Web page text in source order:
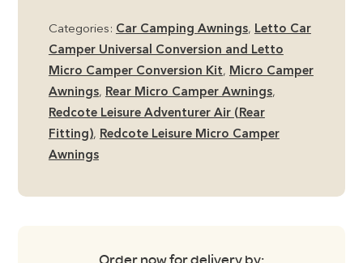
Micro
Awning
Categories: Car Camping Awnings, Letto Car
Camper Universal Conversion and Letto
Micro Camper Conversion Kit, Micro Camper
Awnings, Rear Micro Camper Awnings,
Redcote Leisure Adventurer Air (Rear
Fitting), Redcote Leisure Micro Camper
Awnings
Order now for delivery by: